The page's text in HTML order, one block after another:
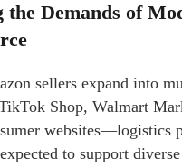
the Demands of
sellers expand into
Shop, Walmart
websites—logistics
to support